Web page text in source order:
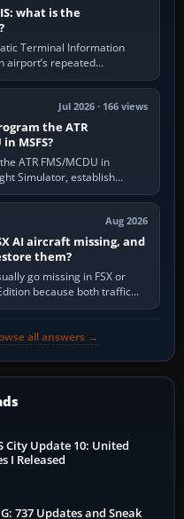
what is the
Terminal Information
airport’s repeated
combining weather
in use, approaches and…
Jul 2026 · 166 views
the ATR
in MSFS?
ATR FMS/MCDU in
Simulator, establish
initialise the aircraft
enter or import…
Aug 2026
AI aircraft missing, and
them?
go missing in FSX or
because both traffic
zero, the default traffic BGL
all answers →
City Update 10: United
I Released
737 Updates and Sneak